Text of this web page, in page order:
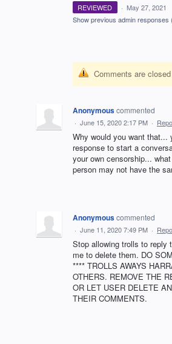
REVIEWED · May 27, 2021
Show previous admin responses
Comments are closed
Anonymouscommented
· June 15, 2020 2:17 PM ·
Why would you want that...
response to start a
your own censorship...
person may not have the
Anonymouscommented
· June 11, 2020 7:49 PM ·
Stop allowing trolls to reply
me to delete them. DO
**** TROLLS AWAYS
OTHERS. REMOVE THE
OR LET USER DELETE
THEIR COMMENTS.